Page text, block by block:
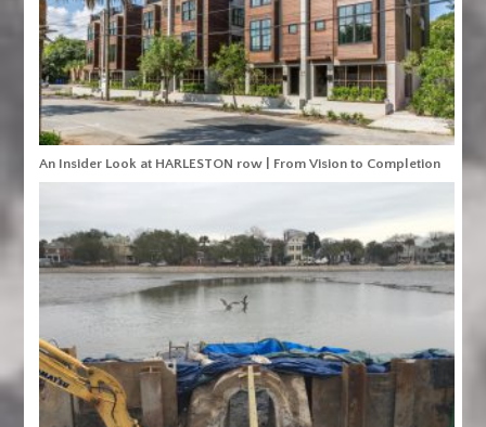
An Insider Look at HARLESTON row | From Vision to Completion